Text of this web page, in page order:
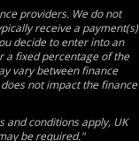
providers. We do not
receive a payment(s)
decide to enter into an
a fixed percentage of the
vary between finance
not impact the finance
and conditions apply, UK
be required."